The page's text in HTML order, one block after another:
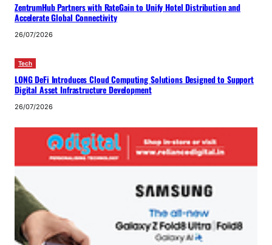
ZentrumHub Partners with RateGain to Unify Hotel Distribution and
Accelerate Global Connectivity
26/07/2026
Tech
LONG DeFi Introduces Cloud Computing Solutions Designed to Support
Digital Asset Infrastructure Development
26/07/2026